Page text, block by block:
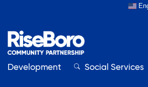
Development Social Services
Close